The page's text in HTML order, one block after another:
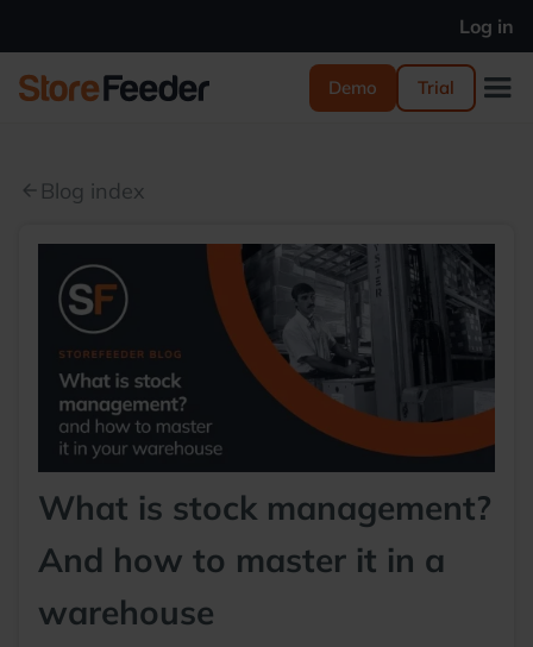
Log in
Demo Trial
arrow_back Blog index
What is stock management?
And how to master it in a
warehouse